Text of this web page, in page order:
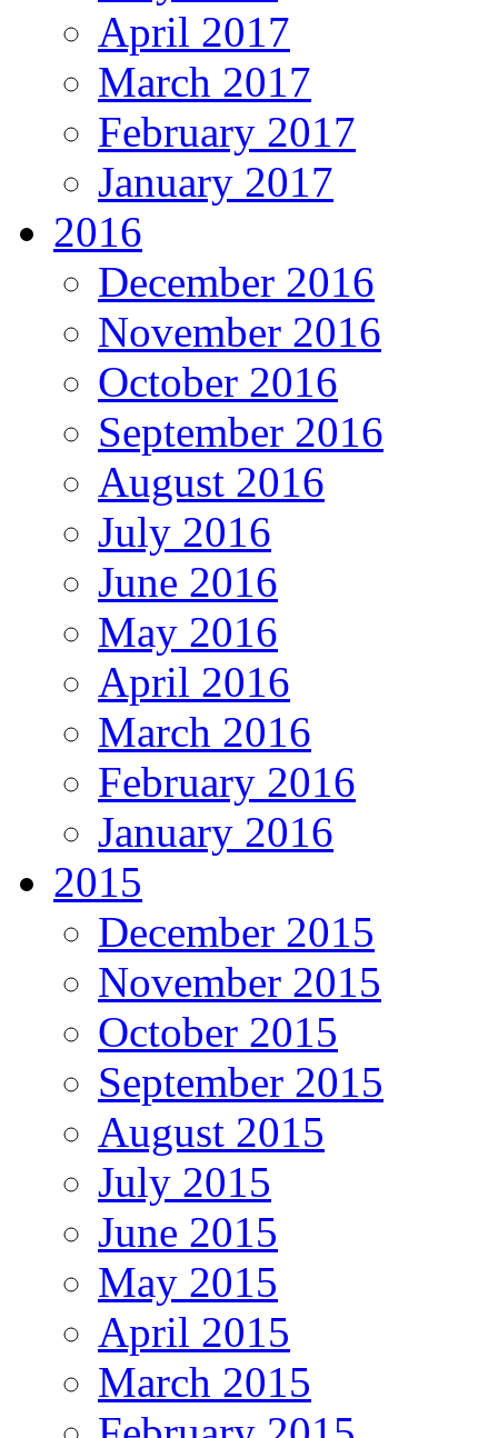
April 2017
March 2017
February 2017
January 2017
2016
December 2016
November 2016
October 2016
September 2016
August 2016
July 2016
June 2016
May 2016
April 2016
March 2016
February 2016
January 2016
2015
December 2015
November 2015
October 2015
September 2015
August 2015
July 2015
June 2015
May 2015
April 2015
March 2015